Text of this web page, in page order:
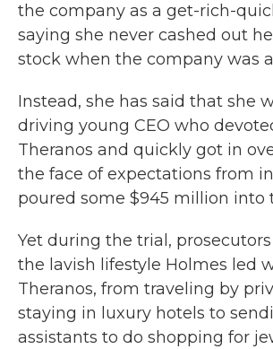
the company as a get-rich-
saying she never cashed out
stock when the company was
Instead, she has said that she
driving young CEO who
Theranos and quickly got in
the face of expectations from
poured some $945 million into
Yet during the trial,
the lavish lifestyle Holmes led
Theranos, from traveling by
staying in luxury hotels to
assistants to do shopping for